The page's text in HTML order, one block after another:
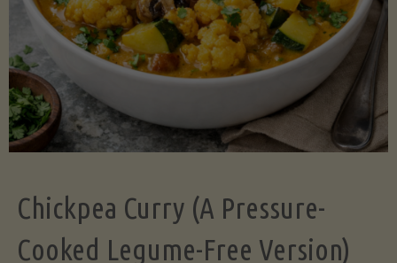
Chickpea Curry (A Pressure-
Cooked Legume-Free Version)